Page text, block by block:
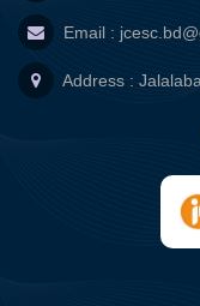
Email :
Address :